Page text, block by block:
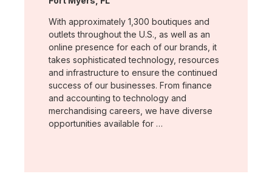
With approximately 1,300 boutiques and
outlets throughout the U.S., as well as an
online presence for each of our brands, it
takes sophisticated technology, resources
and infrastructure to ensure the continued
success of our businesses. From finance
and accounting to technology and
merchandising careers, we have diverse
opportunities available for …